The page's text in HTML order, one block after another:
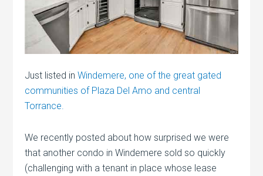
Just listed inWindemere, one of the great gated
communities of Plaza Del Amo and central
Torrance.
We recently posted about how surprised we were
that another condo in Windemere sold so quickly
(challenging with a tenant in place whose lease